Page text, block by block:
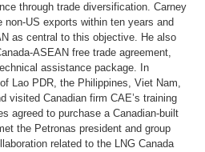
through trade diversification. Carney
non-US exports within ten years and
as central to this objective. He also
ASEAN free trade agreement,
assistance package. In
Lao PDR, the Philippines, Viet Nam,
visited Canadian firm CAE’s training
agreed to purchase a Canadian-built
the Petronas president and group
related to the LNG Canada